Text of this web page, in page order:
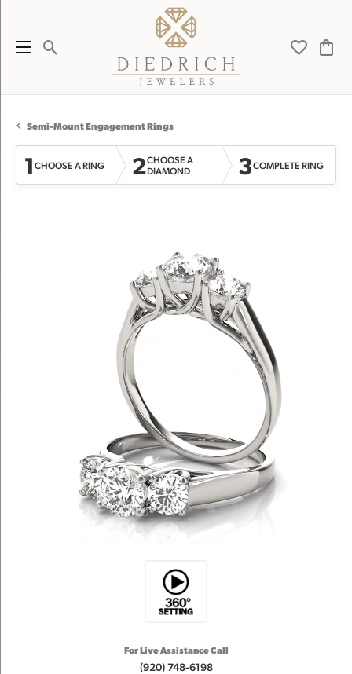
Toggle Search Menu Toggle
Semi-Mount Engagement Rings
1CHOOSE A RING 2CHOOSE A
DIAMOND
3COMPLETE RING
For Live Assistance Call
(920) 748-6198